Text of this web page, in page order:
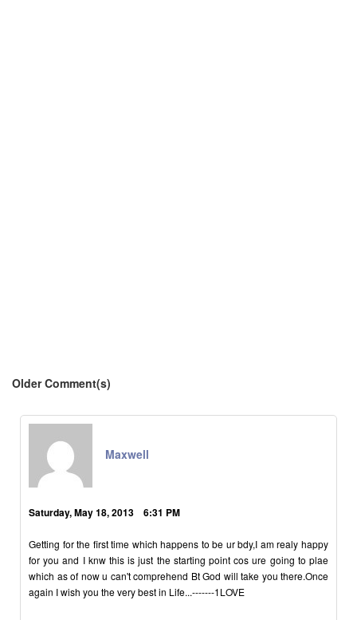
Older Comment(s)
Maxwell
Saturday, May 18, 2013 6:31 PM
Getting for the first time which happens to be ur bdy,I am realy happy
for you and I knw this is just the starting point cos ure going to plae
which as of now u can't comprehend Bt God will take you there.Once
again I wish you the very best in Life...-------1LOVE